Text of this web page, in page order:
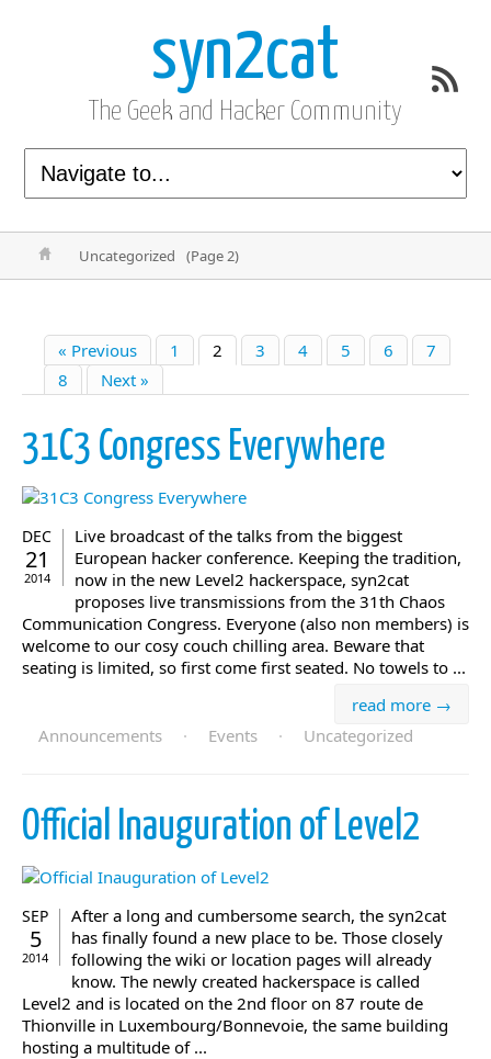
syn2cat
The Geek and Hacker Community
Uncategorized (Page 2)
« Previous 1 2 3 4 5 6
7
8
Next »
31C3 Congress Everywhere
DEC
21
2014
Live broadcast of the talks from the biggest
European hacker conference. Keeping the tradition,
now in the new Level2 hackerspace, syn2cat
proposes live transmissions from the 31th Chaos
Communication Congress. Everyone (also non members) is
welcome to our cosy couch chilling area. Beware that
seating is limited, so first come first seated. No towels to ...
read more →
Announcements
· Events · Uncategorized
Official Inauguration of Level2
SEP
5
2014
After a long and cumbersome search, the syn2cat
has finally found a new place to be. Those closely
following the wiki or location pages will already
know. The newly created hackerspace is called
Level2 and is located on the 2nd floor on 87 route de
Thionville in Luxembourg/Bonnevoie, the same building
hosting a multitude of ...